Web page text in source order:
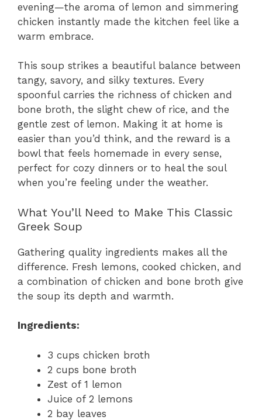
evening—the aroma of lemon and simmering
chicken instantly made the kitchen feel like a
warm embrace.
This soup strikes a beautiful balance between
tangy, savory, and silky textures. Every
spoonful carries the richness of chicken and
bone broth, the slight chew of rice, and the
gentle zest of lemon. Making it at home is
easier than you’d think, and the reward is a
bowl that feels homemade in every sense,
perfect for cozy dinners or to heal the soul
when you’re feeling under the weather.
What You’ll Need to Make This Classic
Greek Soup
Gathering quality ingredients makes all the
difference. Fresh lemons, cooked chicken, and
a combination of chicken and bone broth give
the soup its depth and warmth.
Ingredients:
3 cups chicken broth
2 cups bone broth
Zest of 1 lemon
Juice of 2 lemons
2 bay leaves